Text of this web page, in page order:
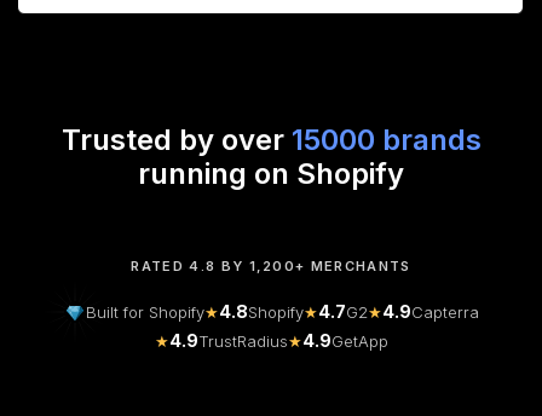
Trusted by over 15000 brands
running on Shopify
RATED 4.8 BY 1,200+ MERCHANTS
Built for Shopify★4.8Shopify★4.7G2★4.9Capterra
★4.9TrustRadius★4.9GetApp